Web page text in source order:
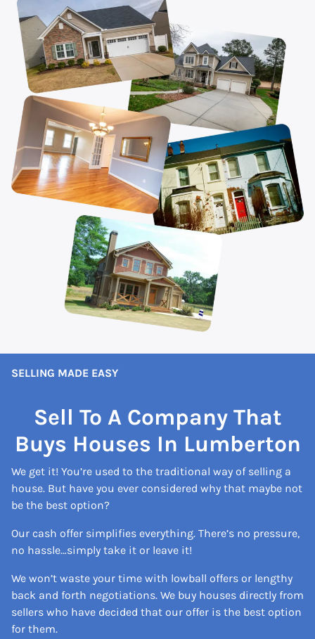
SELLING MADE EASY
Sell To A Company That
Buys Houses In Lumberton
We get it! You’re used to the traditional way of selling a
house. But have you ever considered why that maybe not
be the best option?
Our cash offer simplifies everything. There’s no pressure,
no hassle…simply take it or leave it!
We won’t waste your time with lowball offers or lengthy
back and forth negotiations. We buy houses directly from
sellers who have decided that our offer is the best option
for them.